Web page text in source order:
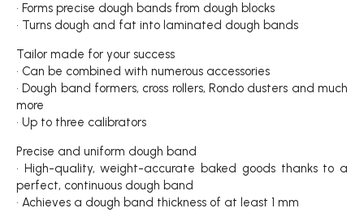
• Forms precise dough bands from dough blocks
• Turns dough and fat into laminated dough bands
Tailor made for your success
• Can be combined with numerous accessories
• Dough band formers, cross rollers, Rondo dusters and much
more
• Up to three calibrators
Precise and uniform dough band
• High-quality, weight-accurate baked goods thanks to a
perfect, continuous dough band
• Achieves a dough band thickness of at least 1 mm